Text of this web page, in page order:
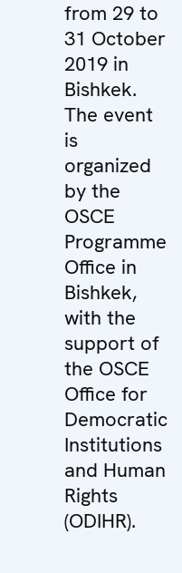
from 29 to
31 October
2019 in
Bishkek.
The event
is
organized
by the
OSCE
Programme
Office in
Bishkek,
with the
support of
the OSCE
Office for
Democratic
Institutions
and Human
Rights
(ODIHR).